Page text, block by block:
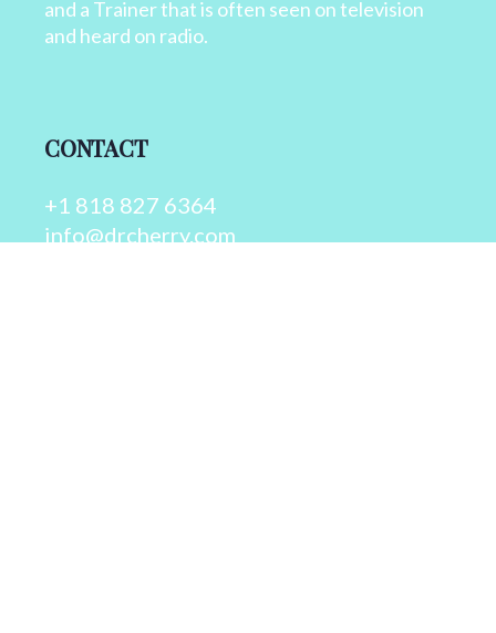
and a Trainer that is often seen on television
and heard on radio.
CONTACT
+1 818 827 6364
info@drcherry.com